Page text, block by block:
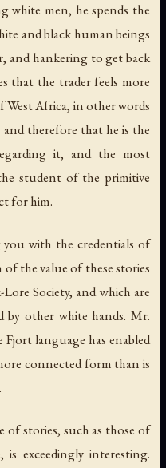
white men, he spends the
and black human beings
and hankering to get back
that the trader feels more
Africa, in other words
therefore that he is the
it, and the most
student of the primitive
for him.
with the credentials of
the value of these stories
Society, and which are
by other white hands. Mr.
language has enabled
connected form than is
stories, such as those of
is exceedingly interesting.